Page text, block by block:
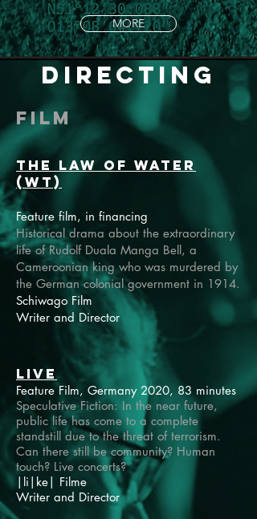
MORE
directing
Film
The Law of Water
(wT)
Feature film, in financing
Historical drama about the extraordinary
life of Rudolf Duala Manga Bell, a
Cameroonian king who was murdered by
the German colonial government in 1914.
Schiwago Film
Writer and Director
LIVE
Feature Film, Germany 2020, 83 minutes
Speculative Fiction: In the near future,
public life has come to a complete
standstill due to the threat of terrorism.
Can there still be community? Human
touch? Live concerts?
|li|ke| Filme
Writer and Director